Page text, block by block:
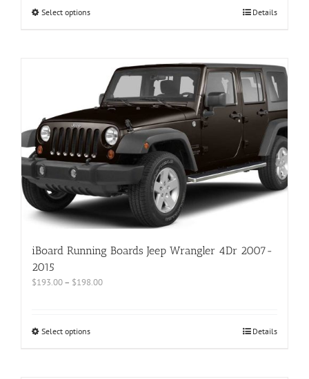
Select options Details
iBoard Running Boards Jeep Wrangler 4Dr 2007-
2015
$193.00– $198.00
Select options Details